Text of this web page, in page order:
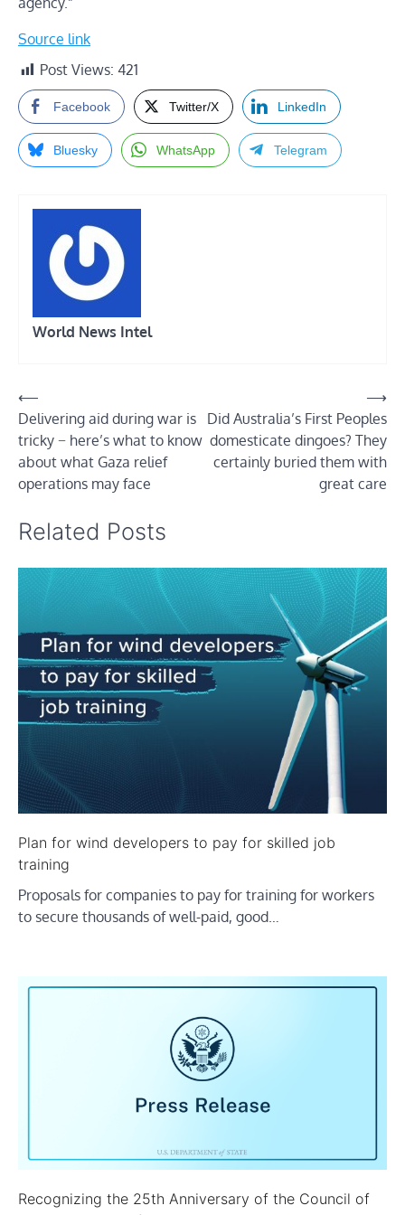
Source link
Post Views: 421
Facebook Twitter/X LinkedIn
Bluesky WhatsApp Telegram
World News Intel
Post
navigation
⟵
Delivering aid during war is
tricky − here’s what to know
about what Gaza relief
operations may face
Did Australia’s First Peoples
domesticate dingoes? They
certainly buried them with
great care
⟶
Related Posts
Plan for wind developers to pay for skilled job
training
Proposals for companies to pay for training for workers
to secure thousands of well-paid, good…
Recognizing the 25th Anniversary of the Council of